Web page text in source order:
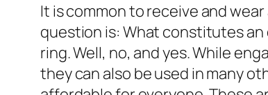
It is common to receive and
question is: What constitutes an
ring. Well, no, and yes. While
they can also be used in many